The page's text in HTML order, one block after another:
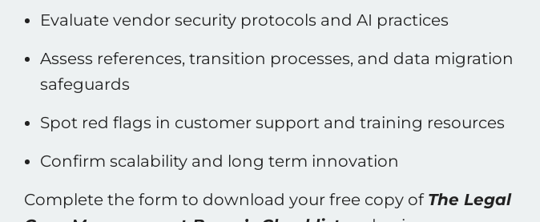
Evaluate vendor security protocols and AI practices
Assess references, transition processes, and data migration
safeguards
Spot red flags in customer support and training resources
Confirm scalability and long term innovation
Complete the form to download your free copy of The Legal